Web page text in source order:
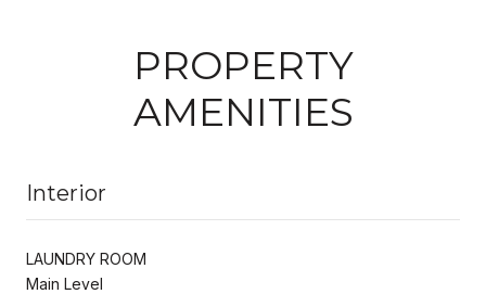
PROPERTY
AMENITIES
Interior
LAUNDRY ROOM
Main Level